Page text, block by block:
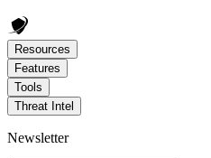
Resources
Features
Tools
Threat Intel
Newsletter